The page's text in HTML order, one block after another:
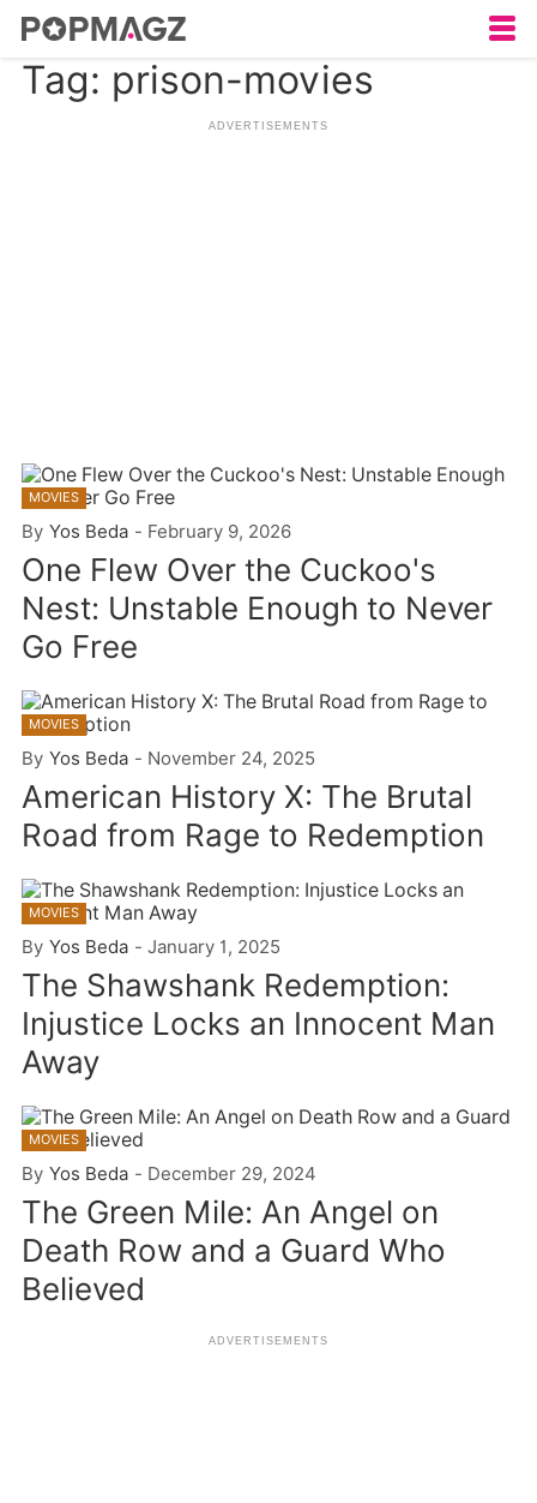
Tag: prison-movies
MOVIES
By Yos Beda - February 9, 2026
One Flew Over the Cuckoo's
Nest: Unstable Enough to Never
Go Free
MOVIES
By Yos Beda - November 24, 2025
American History X: The Brutal
Road from Rage to Redemption
MOVIES
By Yos Beda - January 1, 2025
The Shawshank Redemption:
Injustice Locks an Innocent Man
Away
MOVIES
By Yos Beda - December 29, 2024
The Green Mile: An Angel on
Death Row and a Guard Who
Believed